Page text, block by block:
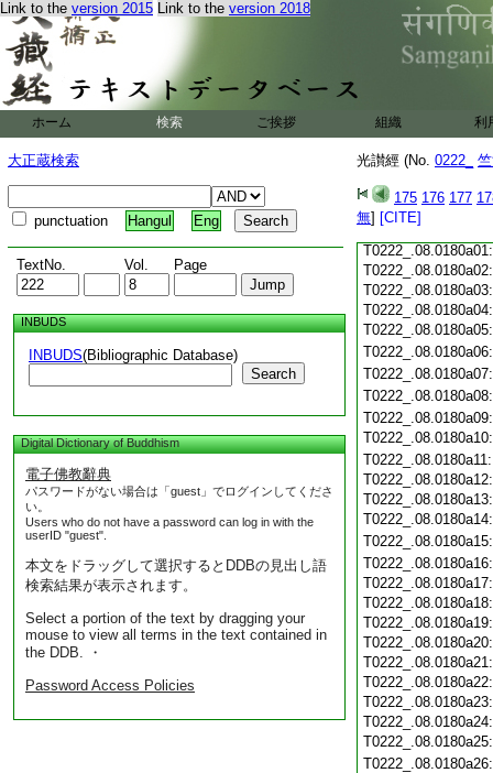
Link to the version 2015 Link to the version 2018
ホーム 検索 ご挨拶 組織 利
大正蔵検索
punctuation Hangul Eng
TextNo. Vol. Page
INBUDS
INBUDS(Bibliographic Database)
Search
Digital Dictionary of Buddhism
電子佛教辭典
パスワードがない場合は「guest」でログインしてくださ
い。
Users who do not have a password can log in with the
userID "guest".
本文をドラッグして選択するとDDBの見出し語
検索結果が表示されます。
Select a portion of the text by dragging your
mouse to view all terms in the text contained in
the DDB. ・
Password Access Policies
光讃經 (No. 0222_
175 176 177
無] [CITE]